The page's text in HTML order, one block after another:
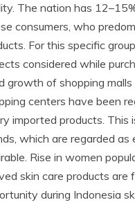
The nation has
consumers, who
For this specific
considered while
growth of shopping
centers have been
imported products.
which are regarded
Rise in women
skin care products
during Indonesia